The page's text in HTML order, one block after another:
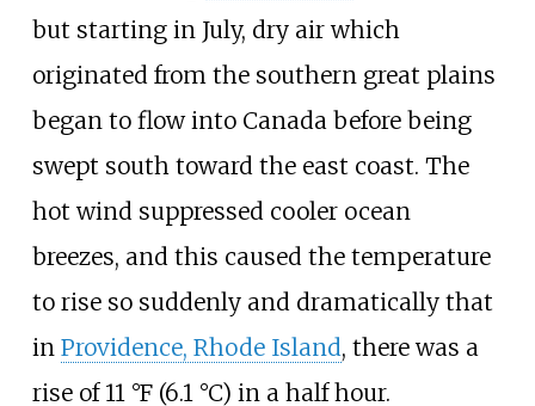
but starting in July, dry air which
originated from the southern great plains
began to flow into Canada before being
swept south toward the east coast. The
hot wind suppressed cooler ocean
breezes, and this caused the temperature
to rise so suddenly and dramatically that
in Providence, Rhode Island, there was a
rise of 11 °F (6.1 °C) in a half hour.